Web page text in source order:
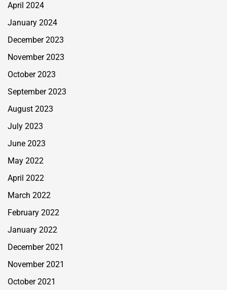
April 2024
January 2024
December 2023
November 2023
October 2023
September 2023
August 2023
July 2023
June 2023
May 2022
April 2022
March 2022
February 2022
January 2022
December 2021
November 2021
October 2021